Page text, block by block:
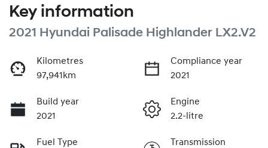
Key information
2021 Hyundai Palisade Highlander LX2.V2
Kilometres
97,941km
Compliance year
2021
Build year
2021
Engine
2.2-litre
Fuel Type
Transmission